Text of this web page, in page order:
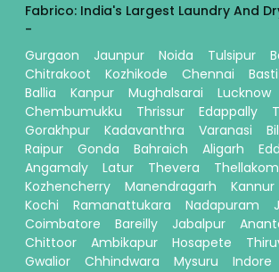
Fabrico: India's Largest Laundry And
-
Gurgaon
Jaunpur Noida Tulsipur
Chitrakoot
Kozhikode Chennai Basti
Ballia
Kanpur Mughalsarai
Lucknow
Chembumukku
Thrissur Edappally
Gorakhpur
Kadavanthra Varanasi
Raipur
Gonda Bahraich Aligarh
Angamaly
Latur Thevera Thellakom
Kozhencherry
Manendragarh Kannur
Kochi
Ramanattukara Nadapuram
Coimbatore
Bareilly Jabalpur
Chittoor
Ambikapur Hosapete
Gwalior
Chhindwara Mysuru Indore